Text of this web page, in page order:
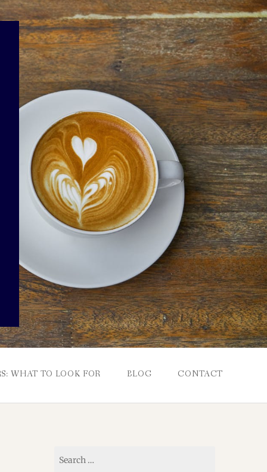
WHAT TO LOOK FOR BLOG CONTACT
for: